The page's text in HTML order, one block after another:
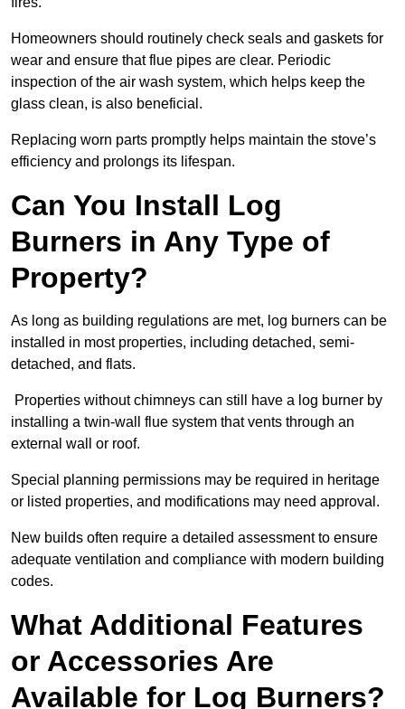
Homeowners should routinely check seals and gaskets for
wear and ensure that flue pipes are clear. Periodic
inspection of the air wash system, which helps keep the
glass clean, is also beneficial.
Replacing worn parts promptly helps maintain the stove’s
efficiency and prolongs its lifespan.
Can You Install Log
Burners in Any Type of
Property?
As long as building regulations are met, log burners can be
installed in most properties, including detached, semi-
detached, and flats.
Properties without chimneys can still have a log burner by
installing a twin-wall flue system that vents through an
external wall or roof.
Special planning permissions may be required in heritage
or listed properties, and modifications may need approval.
New builds often require a detailed assessment to ensure
adequate ventilation and compliance with modern building
codes.
What Additional Features
or Accessories Are
Available for Log Burners?